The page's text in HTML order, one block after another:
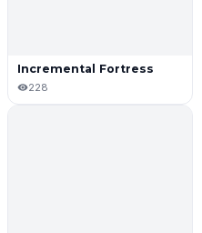
Incremental Fortress
228